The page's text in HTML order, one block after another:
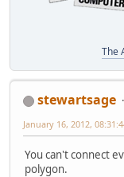
The
stewartsage
January 16, 2012,
You can't connect
polygon.